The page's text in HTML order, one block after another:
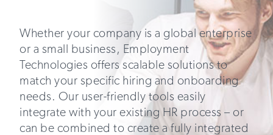
Whether your company is a global enterprise
or a small business, Employment
Technologies offers scalable solutions to
match your specific hiring and onboarding
needs. Our user-friendly tools easily
integrate with your existing HR process – or
can be combined to create a fully integrated